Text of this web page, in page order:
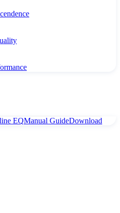
EQManual GuideDownload